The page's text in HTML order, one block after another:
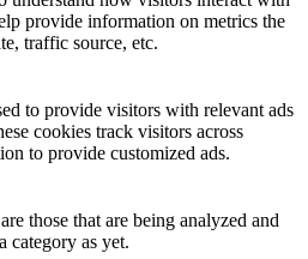
provide information on metrics the
traffic source, etc.
to provide visitors with relevant ads
cookies track visitors across
to provide customized ads.
those that are being analyzed and
category as yet.